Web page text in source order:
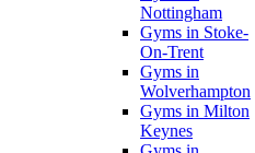
Nottingham
Gyms in Stoke-
On-Trent
Gyms in
Wolverhampton
Gyms in Milton
Keynes